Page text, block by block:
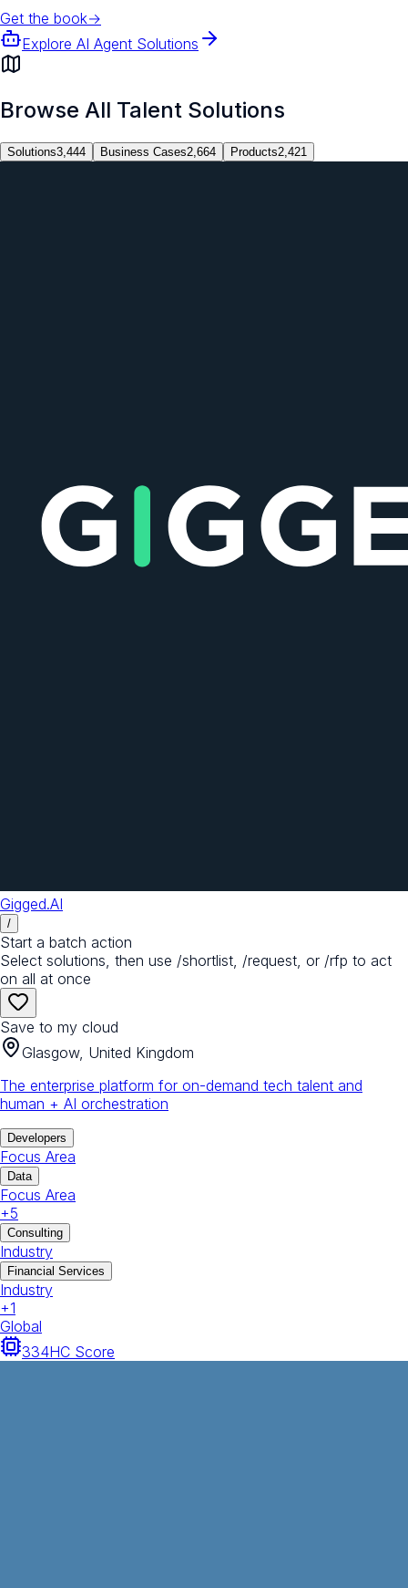
Get the book→
Explore AI Agent Solutions
Browse All Talent Solutions
Solutions3,444 Business Cases2,664 Products2,421
Gigged.AI
/
Start a batch action
Select solutions, then use /shortlist, /request, or /rfp to act
on all at once
Save to my cloud
Glasgow, United Kingdom
The enterprise platform for on-demand tech talent and
human + AI orchestration
Developers
Focus Area
Data
Focus Area
+5
Consulting
Industry
Financial Services
Industry
+1
Global
334HC Score